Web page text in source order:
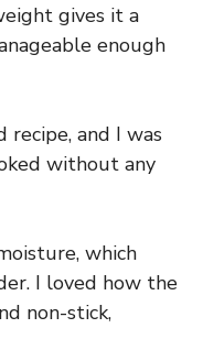
gives it a
enough
recipe, and I was
without any
which
I loved how the
non-stick,